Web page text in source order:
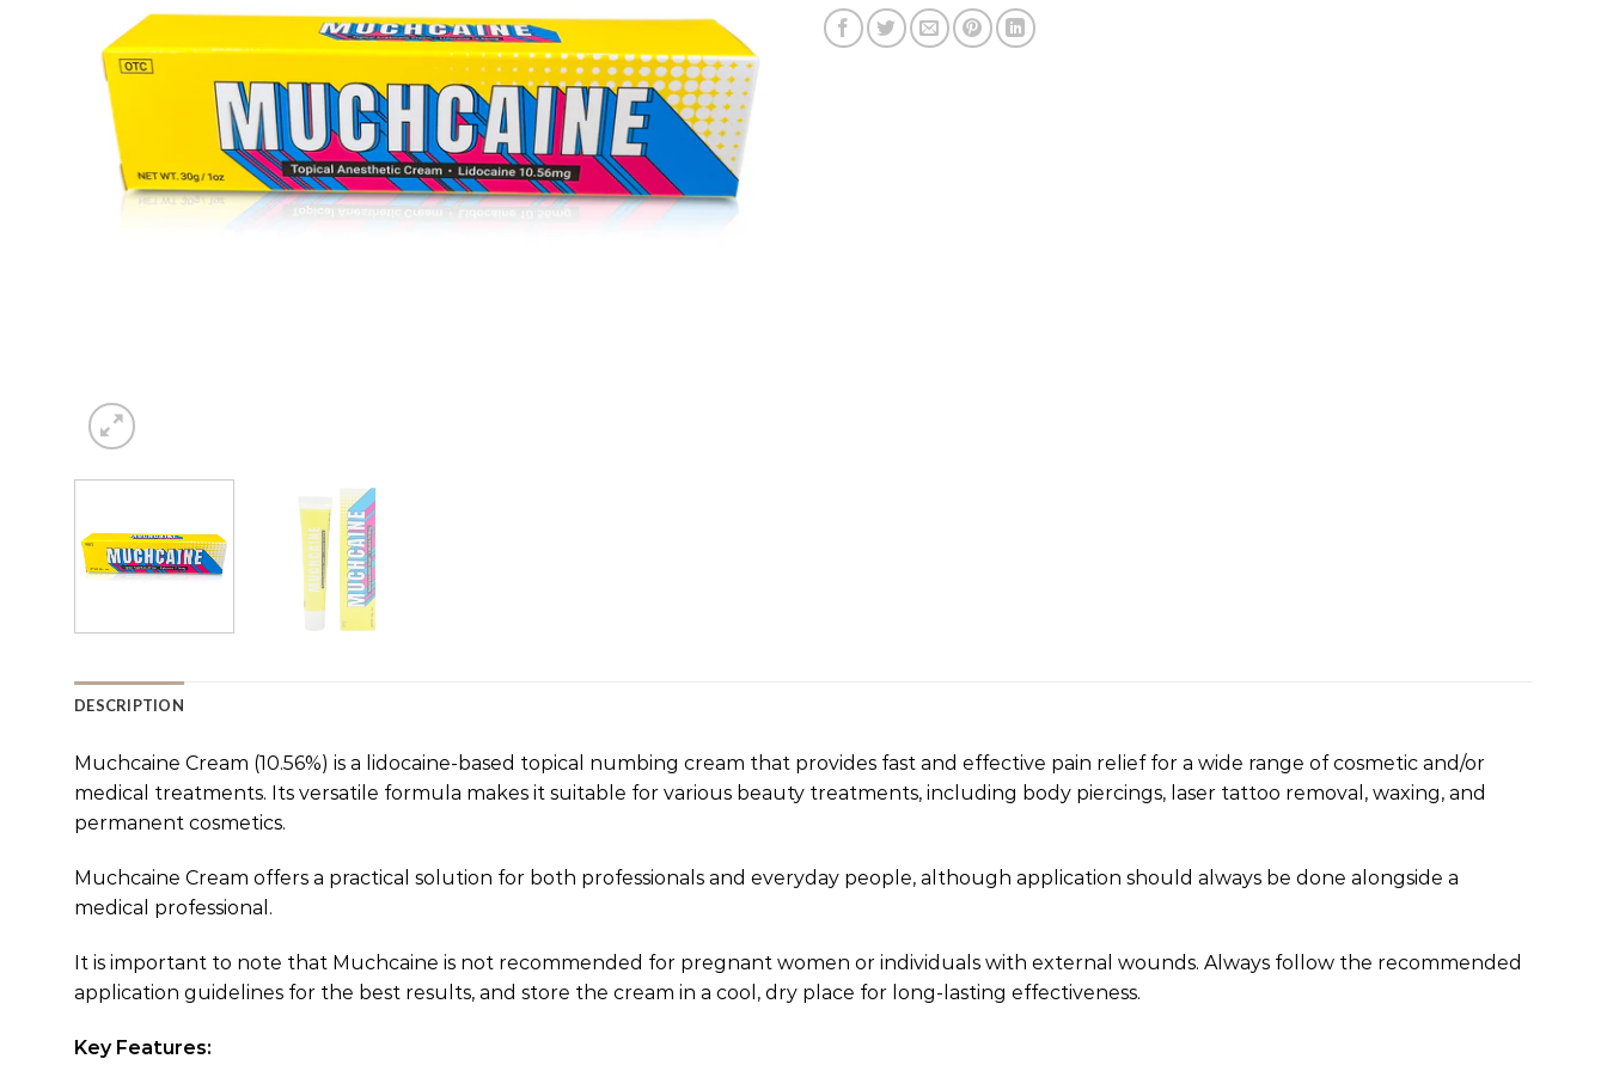
DESCRIPTION
Muchcaine Cream (10.56%) is a lidocaine-based topical numbing cream that provides fast and effective pain relief for a wide range of cosmetic and/or
medical treatments. Its versatile formula makes it suitable for various beauty treatments, including body piercings, laser tattoo removal, waxing, and
permanent cosmetics.
Muchcaine Cream offers a practical solution for both professionals and everyday people, although application should always be done alongside a
medical professional.
It is important to note that Muchcaine is not recommended for pregnant women or individuals with external wounds. Always follow the recommended
application guidelines for the best results, and store the cream in a cool, dry place for long-lasting effectiveness.
Key Features: